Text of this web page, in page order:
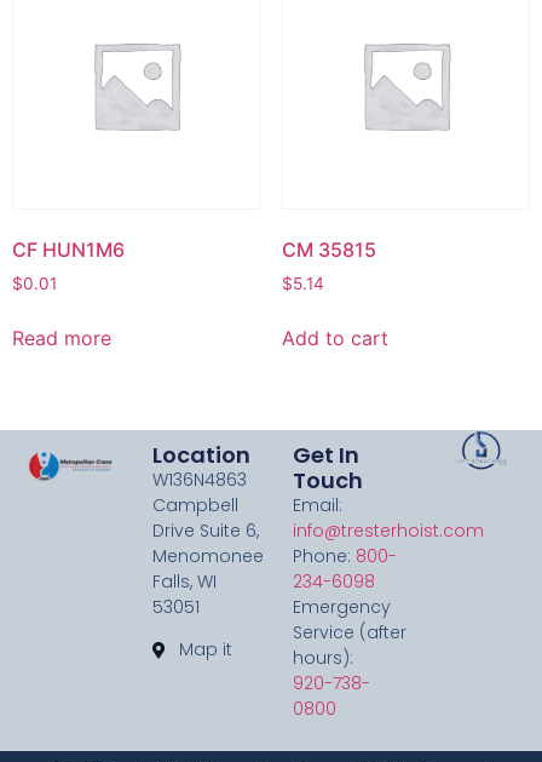
CF HUN1M6
$0.01
Read more
CM 35815
$5.14
Add to cart
Location
W136N4863
Campbell
Drive Suite 6,
Menomonee
Falls, WI
53051
Map it
Get In
Touch
Email:
info@tresterhoist.com
Phone: 800-
234-6098
Emergency
Service (after
hours):
920-738-
0800